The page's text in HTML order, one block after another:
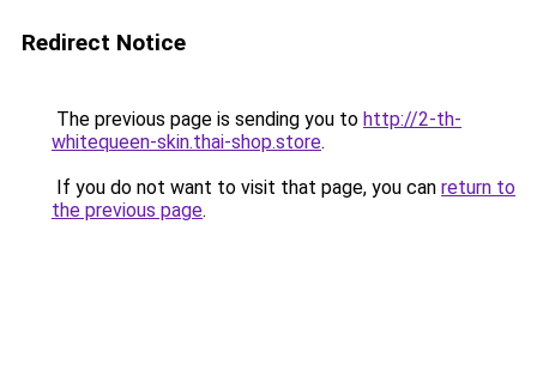
Redirect Notice
The previous page is sending you to http://2-th-
whitequeen-skin.thai-shop.store.
If you do not want to visit that page, you can return to
the previous page.